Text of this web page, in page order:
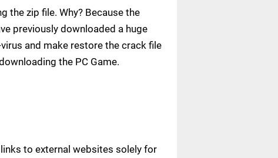
the zip file. Why? Because the
previously downloaded a huge
and make restore the crack file
the PC Game.
to external websites solely for